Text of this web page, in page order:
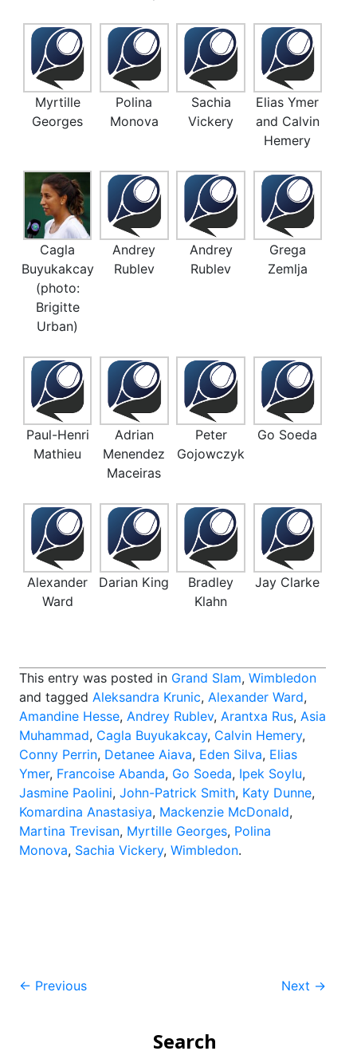
Myrtille
Georges
Polina
Monova
Sachia
Vickery
Elias Ymer
and Calvin
Hemery
Cagla
Buyukakcay
(photo:
Brigitte
Urban)
Andrey
Rublev
Andrey
Rublev
Grega
Zemlja
Paul-Henri
Mathieu
Adrian
Menendez
Maceiras
Peter
Gojowczyk
Go Soeda
Alexander
Ward
Darian King
Bradley
Klahn
Jay Clarke
This entry was posted in Grand Slam, Wimbledon
and tagged Aleksandra Krunic, Alexander Ward,
Amandine Hesse, Andrey Rublev, Arantxa Rus, Asia
Muhammad, Cagla Buyukakcay, Calvin Hemery,
Conny Perrin, Detanee Aiava, Eden Silva, Elias
Ymer, Francoise Abanda, Go Soeda, Ipek Soylu,
Jasmine Paolini, John-Patrick Smith, Katy Dunne,
Komardina Anastasiya, Mackenzie McDonald,
Martina Trevisan, Myrtille Georges, Polina
Monova, Sachia Vickery, Wimbledon.
Post
← Previous Next →
Search